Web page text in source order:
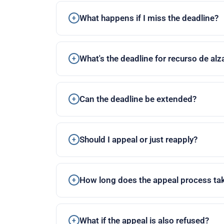
What happens if I miss the deadline?
What's the deadline for recurso de
Can the deadline be extended?
Should I appeal or just reapply?
How long does the appeal process
What if the appeal is also refused?